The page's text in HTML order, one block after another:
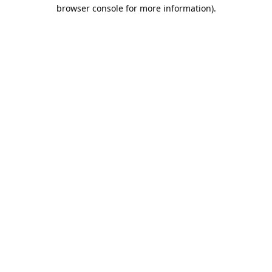
browser console for more information).